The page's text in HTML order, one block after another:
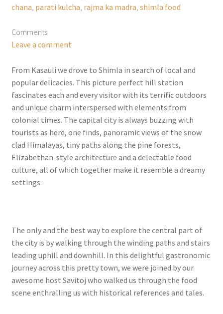
chana parati kulcha rajma ka madra shimla food
Comments
Leave a comment
From Kasauli we drove to Shimla in search of local and
popular delicacies. This picture perfect hill station
fascinates each and every visitor with its terrific outdoors
and unique charm interspersed with elements from
colonial times. The capital city is always buzzing with
tourists as here, one finds, panoramic views of the snow
clad Himalayas, tiny paths along the pine forests,
Elizabethan-style architecture and a delectable food
culture, all of which together make it resemble a dreamy
settings.
The only and the best way to explore the central part of
the city is by walking through the winding paths and stairs
leading uphill and downhill. In this delightful gastronomic
journey across this pretty town, we were joined by our
awesome host Savitoj who walked us through the food
scene enthralling us with historical references and tales.